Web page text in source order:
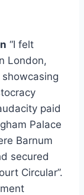
“I felt
London,
paid
Palace
Barnum
secured
Circular”.